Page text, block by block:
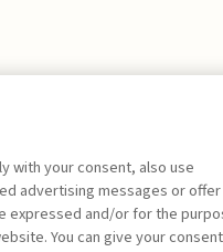
with your consent, also use
advertising messages or offer
expressed and/or for the
You can give your consent